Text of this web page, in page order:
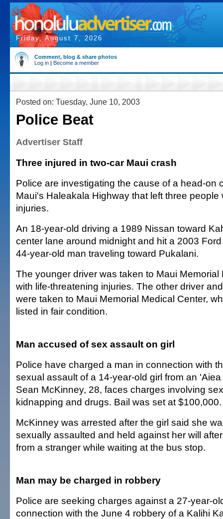
Friday, August 7, 2026
Comment, blog & share photos
Log in | Become a member
Posted on: Tuesday, June 10, 2003
Police Beat
Advertiser Staff
Three injured in two-car Maui crash
Police are investigating the cause of a head-on
Maui's Haleakala Highway that left three people
injuries.
An 18-year-old driving a 1989 Nissan toward
center lane around midnight and hit a 2003
44-year-old man traveling toward Pukalani.
The younger driver was taken to Maui Memorial
with life-threatening injuries. The other driver
were taken to Maui Memorial Medical Center,
listed in fair condition.
Man accused of sex assault on girl
Police have charged a man in connection with
sexual assault of a 14-year-old girl from an
Sean McKinney, 28, faces charges involving
kidnapping and drugs. Bail was set at $100,000.
McKinney was arrested after the girl said she
sexually assaulted and held against her will
from a stranger while waiting at the bus stop.
Man may be charged in robbery
Police are seeking charges against a 27-year-
connection with the June 4 robbery of a Kalihi